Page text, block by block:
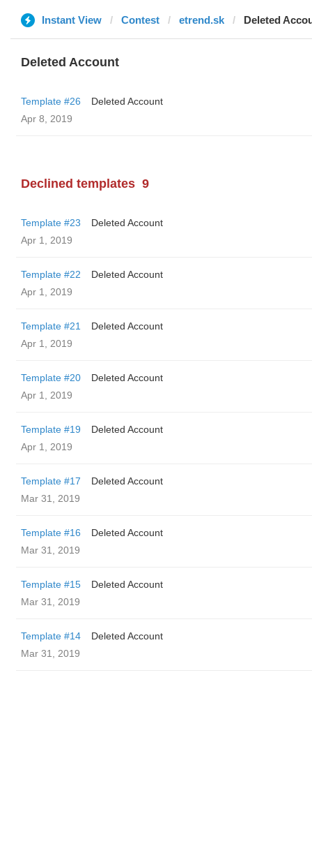
Instant View Contest etrend.sk Deleted
Deleted Account
Template #26
Deleted Account
Apr 8, 2019
Declined templates 9
Template #23
Deleted Account
Apr 1, 2019
Template #22
Deleted Account
Apr 1, 2019
Template #21
Deleted Account
Apr 1, 2019
Template #20
Deleted Account
Apr 1, 2019
Template #19
Deleted Account
Apr 1, 2019
Template #17
Deleted Account
Mar 31, 2019
Template #16
Deleted Account
Mar 31, 2019
Template #15
Deleted Account
Mar 31, 2019
Template #14
Deleted Account
Mar 31, 2019